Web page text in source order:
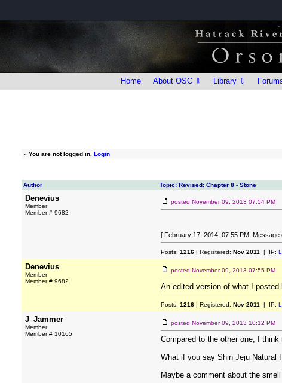
Home About OSC ⇩ Library ⇩
» You are not logged in. Login
Author Topic: Revised: Chapter 8 - Stone
Denevius
Member
Member # 9682
posted November 09, 2013 07:54 PM
[ February 17, 2014, 07:55 PM: Message
Posts: 1216 | Registered: Nov 2011 | IP:
Denevius
Member
Member # 9682
posted November 09, 2013 07:55 PM
An edited version of what I
Posts: 1216 | Registered: Nov 2011 | IP:
J_Jammer
Member
Member # 10165
posted November 09, 2013 10:12 PM
Compared to the other one, I
What if you say Shin Jeju Natural
Maybe a comment about the